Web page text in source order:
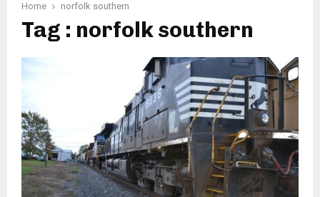
Home norfolk southern
Tag : norfolk southern